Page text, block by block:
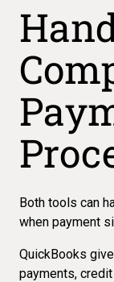
Both tools can
when payment
QuickBooks
payments,